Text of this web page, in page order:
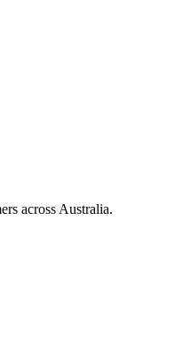
across Australia.